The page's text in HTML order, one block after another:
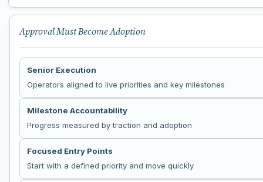
Approval Must Become Adoption
Senior Execution
Operators aligned to live priorities and key milestones
Milestone Accountability
Progress measured by traction and adoption
Focused Entry Points
Start with a defined priority and move quickly